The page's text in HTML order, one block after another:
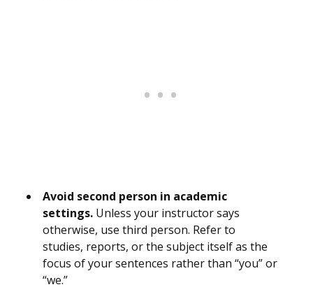
Avoid second person in academic
settings. Unless your instructor says
otherwise, use third person. Refer to
studies, reports, or the subject itself as the
focus of your sentences rather than “you” or
“we.”